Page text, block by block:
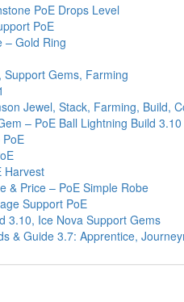
PoE Drops Level
PoE
– Gold Ring
Support Gems, Farming
Jewel, Stack, Farming, Build,
– PoE Ball Lightning Build 3.10
Harvest
& Price – PoE Simple Robe
Support PoE
3.10, Ice Nova Support Gems
& Guide 3.7: Apprentice,